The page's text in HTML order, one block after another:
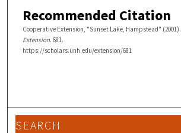
Recommended Citation
Cooperative Extension, "Sunset Lake, Hampstead" (2001).
Extension. 681.
https://scholars.unh.edu/extension/681
SEARCH